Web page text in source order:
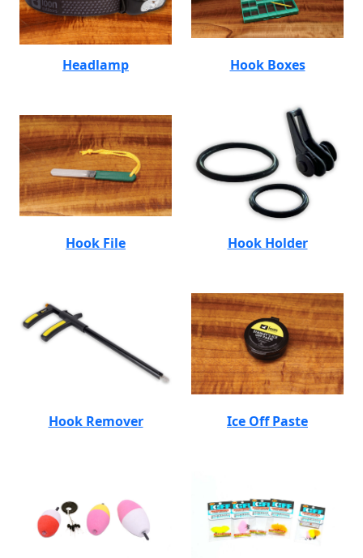
Headlamp Hook Boxes
Hook File Hook Holder
Hook Remover Ice Off Paste